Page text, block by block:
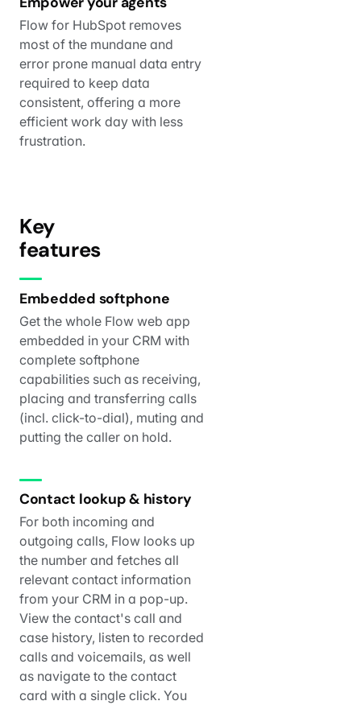
Flow for HubSpot removes
most of the mundane and
error prone manual data entry
required to keep data
consistent, offering a more
efficient work day with less
frustration.
Key
features
Embedded softphone
Get the whole Flow web app
embedded in your CRM with
complete softphone
capabilities such as receiving,
placing and transferring calls
(incl. click-to-dial), muting and
putting the caller on hold.
Contact lookup & history
For both incoming and
outgoing calls, Flow looks up
the number and fetches all
relevant contact information
from your CRM in a pop-up.
View the contact's call and
case history, listen to recorded
calls and voicemails, as well
as navigate to the contact
card with a single click. You